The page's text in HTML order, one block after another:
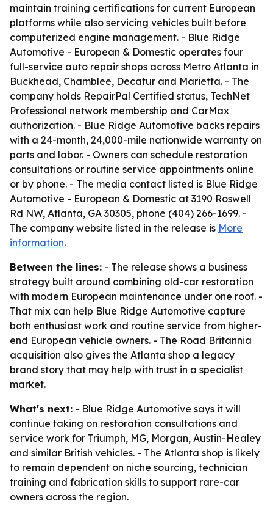
maintain training certifications for current European
platforms while also servicing vehicles built before
computerized engine management. - Blue Ridge
Automotive - European & Domestic operates four
full-service auto repair shops across Metro Atlanta in
Buckhead, Chamblee, Decatur and Marietta. - The
company holds RepairPal Certified status, TechNet
Professional network membership and CarMax
authorization. - Blue Ridge Automotive backs repairs
with a 24-month, 24,000-mile nationwide warranty on
parts and labor. - Owners can schedule restoration
consultations or routine service appointments online
or by phone. - The media contact listed is Blue Ridge
Automotive - European & Domestic at 3190 Roswell
Rd NW, Atlanta, GA 30305, phone (404) 266-1699. -
The company website listed in the release is More
information.
Between the lines: - The release shows a business
strategy built around combining old-car restoration
with modern European maintenance under one roof. -
That mix can help Blue Ridge Automotive capture
both enthusiast work and routine service from higher-
end European vehicle owners. - The Road Britannia
acquisition also gives the Atlanta shop a legacy
brand story that may help with trust in a specialist
market.
What's next: - Blue Ridge Automotive says it will
continue taking on restoration consultations and
service work for Triumph, MG, Morgan, Austin-Healey
and similar British vehicles. - The Atlanta shop is likely
to remain dependent on niche sourcing, technician
training and fabrication skills to support rare-car
owners across the region.